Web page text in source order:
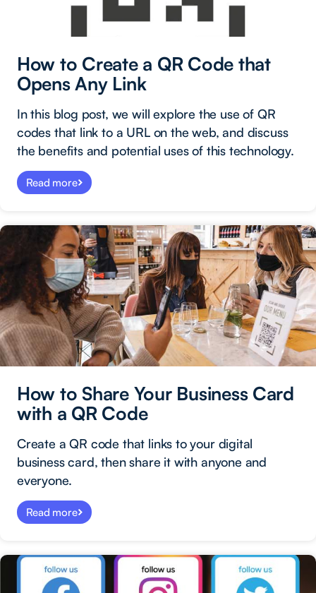
How to Create a QR Code that
Opens Any Link
In this blog post, we will explore the use of QR
codes that link to a URL on the web, and discuss
the benefits and potential uses of this technology.
Read more
How to Share Your Business Card
with a QR Code
Create a QR code that links to your digital
business card, then share it with anyone and
everyone.
Read more